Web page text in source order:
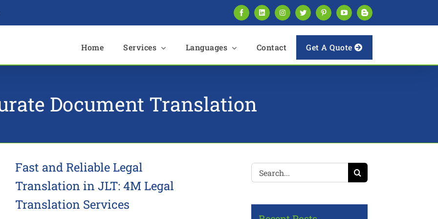
FacebookLinkedInInstagramTwitterPinterestYouTubeBlogger
Home Services Languages Contact Get A Quote
Document Translation
Fast and Reliable Legal
Translation in JLT: 4M Legal
Translation Services
Search
for: